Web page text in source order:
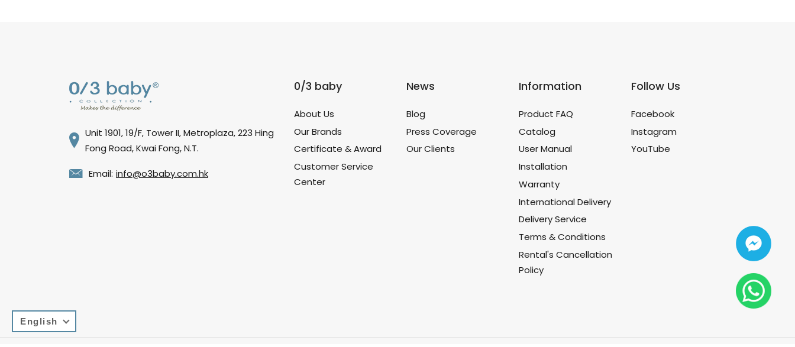
Unit 1901, 19/F, Tower II, Metroplaza, 223 Hing
Fong Road, Kwai Fong, N.T.
Email: info@o3baby.com.hk
0/3 baby
About Us
Our Brands
Certificate & Award
Customer Service
Center
News
Blog
Press Coverage
Our Clients
Information
Product FAQ
Catalog
User Manual
Installation
Warranty
International Delivery
Delivery Service
Terms & Conditions
Rental's Cancellation
Policy
Follow Us
Facebook
Instagram
YouTube
English